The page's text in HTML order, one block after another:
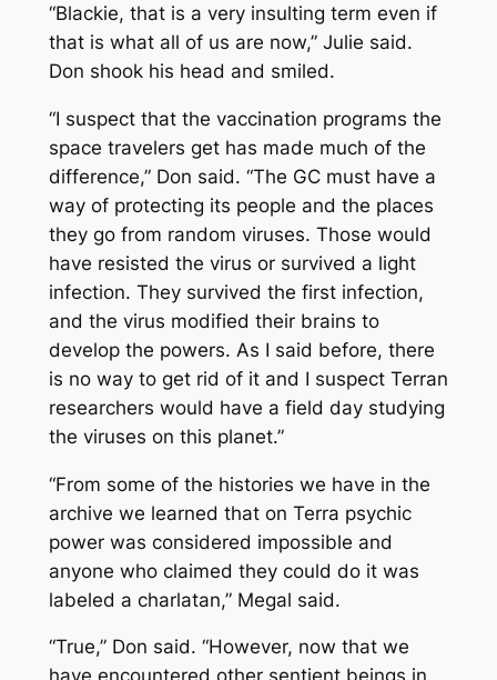
“Blackie, that is a very insulting term even if
that is what all of us are now,” Julie said.
Don shook his head and smiled.
“I suspect that the vaccination programs the
space travelers get has made much of the
difference,” Don said. “The GC must have a
way of protecting its people and the places
they go from random viruses. Those would
have resisted the virus or survived a light
infection. They survived the first infection,
and the virus modified their brains to
develop the powers. As I said before, there
is no way to get rid of it and I suspect Terran
researchers would have a field day studying
the viruses on this planet.”
“From some of the histories we have in the
archive we learned that on Terra psychic
power was considered impossible and
anyone who claimed they could do it was
labeled a charlatan,” Megal said.
“True,” Don said. “However, now that we